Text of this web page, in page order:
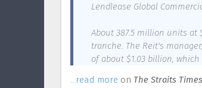
Lendlease Global
About 387.5 million units
tranche. The Reit's
of about $1.03 billion,
...read more on The Straits Times